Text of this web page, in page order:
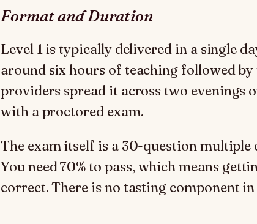
Format and Duration
Level 1 is typically delivered in a single
around six hours of teaching followed by
providers spread it across two evenings
with a proctored exam.
The exam itself is a 30-question multiple
You need 70% to pass, which means
correct. There is no tasting component in